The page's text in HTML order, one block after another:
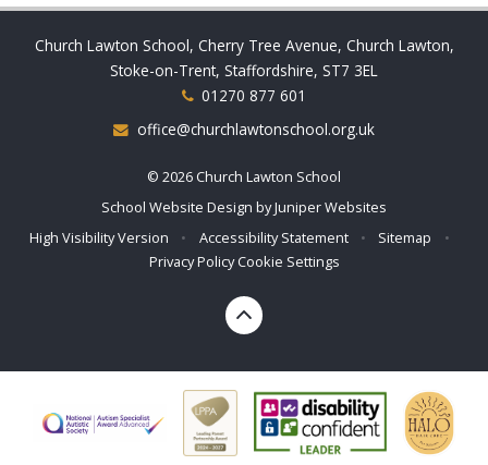
Church Lawton School, Cherry Tree Avenue, Church Lawton,
Stoke-on-Trent, Staffordshire, ST7 3EL
01270 877 601
office@churchlawtonschool.org.uk
© 2026 Church Lawton School
School Website Design byJuniper Websites
High Visibility Version
• Accessibility Statement • Sitemap
•
Privacy Policy Cookie Settings